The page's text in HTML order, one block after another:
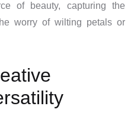
of beauty, capturing the
worry of wilting petals or